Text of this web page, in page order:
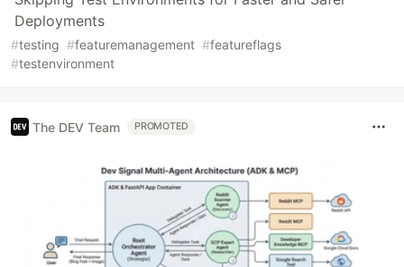
Deployments
#testing #featuremanagement #featureflags
#testenvironment
The DEV Team PROMOTED